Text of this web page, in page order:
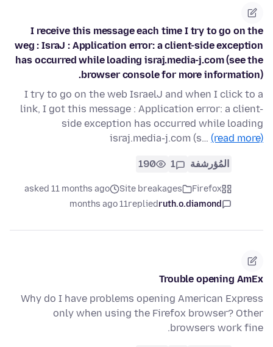
I receive this message each time I try to go on the
weg : IsraJ : Application error: a client-side exception
has occurred while loading israj.media-j.com (see the
browser console for more information).
I try to go on the web IsraelJ and when I click to a
link, I got this message : Application error: a client-
side exception has occurred while loading
israj.media-j.com (s… (read more)
المُؤرشفة 1
190
Firefox
Site breakages
asked 11 months ago
ruth.o.diamond
replied
11 months ago
Trouble opening AmEx
Why do I have problems opening American Express
only when using the Firefox browser? Other
browsers work fine.